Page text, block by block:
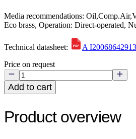
Media recommendations:
Eco brass, Operation: Direct-operated,
Technical datasheet:
A
Price on request
Add to cart
Product overview